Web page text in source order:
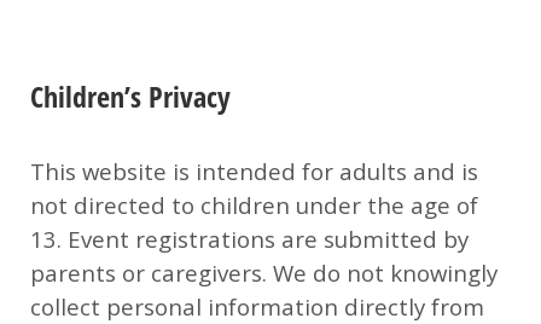
Children’s Privacy
This website is intended for adults and is
not directed to children under the age of
13. Event registrations are submitted by
parents or caregivers. We do not knowingly
collect personal information directly from